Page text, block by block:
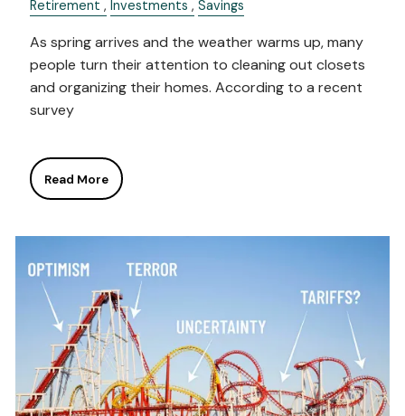
Retirement Investments Savings
As spring arrives and the weather warms up, many
people turn their attention to cleaning out closets
and organizing their homes. According to a recent
survey
Read More